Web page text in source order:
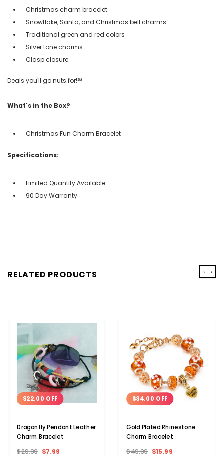
Christmas charm bracelet
Snowflake, Santa, and Christmas bell charms
Traditional green and red colors
Silver tone charms
Clasp closure
Deals you'll go nuts for!℠
What's in the Box?
Christmas Fun Charm Bracelet
Specifications:
Limited Quantity Available
90 Day Warranty
RELATED PRODUCTS
$22.00 OFF
Dragonfly Pendant Leather
Charm Bracelet
$29.99 $7.99
$34.00 OFF
Gold Plated Rhinestone
Charm Bracelet
$49.99 $15.99
‹ ›